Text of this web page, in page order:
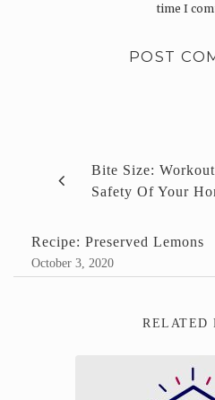
time I
Bite Size:
Safety Of Your
Recipe: Preserved Lemons
October 3, 2020
RELATED